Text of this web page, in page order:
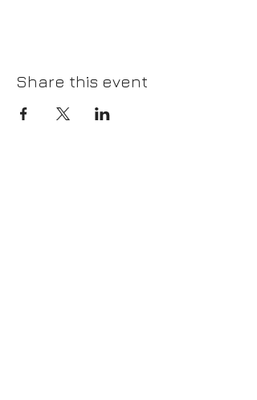
Share this event